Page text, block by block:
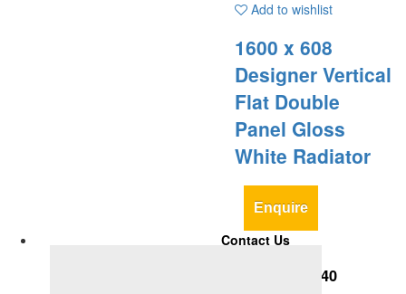
Add to wishlist
1600 x 608
Designer Vertical
Flat Double
Panel Gloss
White Radiator
Enquire
Contact Us
+44-1254-427840